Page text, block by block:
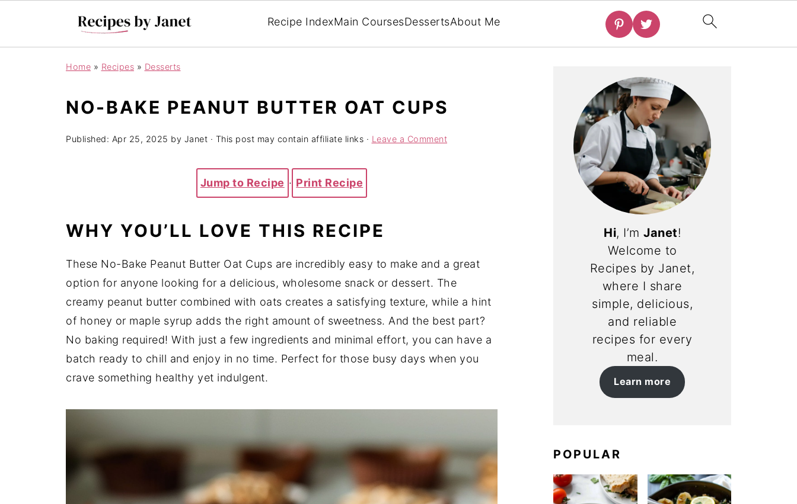
Recipe IndexMain CoursesDessertsAbout Me
Home » Recipes » Desserts
NO-BAKE PEANUT BUTTER OAT CUPS
Published: Apr 25, 2025 by Janet · This post may contain affiliate links · Leave a Comment
Jump to Recipe · Print Recipe
WHY YOU’LL LOVE THIS RECIPE
These No-Bake Peanut Butter Oat Cups are incredibly easy to make and a great
option for anyone looking for a delicious, wholesome snack or dessert. The
creamy peanut butter combined with oats creates a satisfying texture, while a hint
of honey or maple syrup adds the right amount of sweetness. And the best part?
No baking required! With just a few ingredients and minimal effort, you can have a
batch ready to chill and enjoy in no time. Perfect for those busy days when you
crave something healthy yet indulgent.
Hi, I’m Janet!
Welcome to
Recipes by Janet,
where I share
simple, delicious,
and reliable
recipes for every
meal.
Learn more
POPULAR